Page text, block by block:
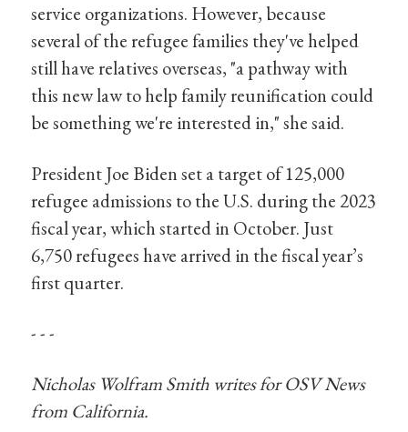
service organizations. However, because
several of the refugee families they've helped
still have relatives overseas, "a pathway with
this new law to help family reunification could
be something we're interested in," she said.
President Joe Biden set a target of 125,000
refugee admissions to the U.S. during the 2023
fiscal year, which started in October. Just
6,750 refugees have arrived in the fiscal year’s
first quarter.
- - -
Nicholas Wolfram Smith writes for OSV News
from California.